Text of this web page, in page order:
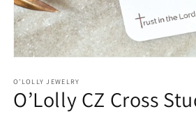
1
in
modal
O’LOLLY JEWELRY
O’Lolly CZ Cross